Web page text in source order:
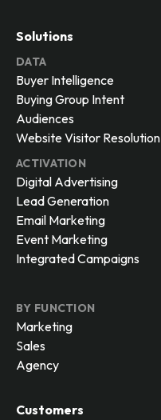
Solutions
DATA
Buyer Intelligence
Buying Group Intent
Audiences
Website Visitor Resolution
ACTIVATION
Digital Advertising
Lead Generation
Email Marketing
Event Marketing
Integrated Campaigns
BY FUNCTION
Marketing
Sales
Agency
Customers